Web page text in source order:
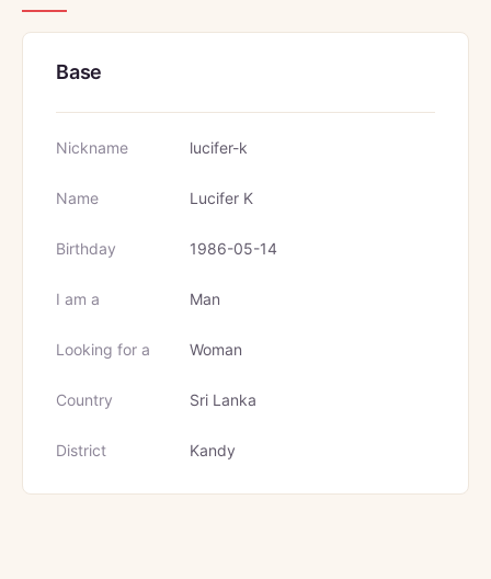
Base
Nickname lucifer-k
Name Lucifer K
Birthday 1986-05-14
I am a Man
Looking for a Woman
Country Sri Lanka
District Kandy